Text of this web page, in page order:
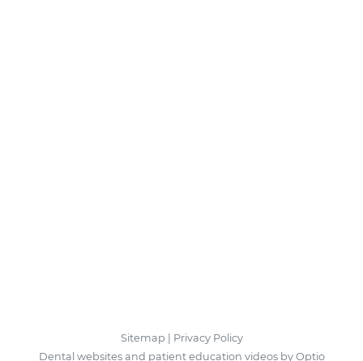
Sitemap
Privacy Policy
Dental websites and patient education videos by Optio